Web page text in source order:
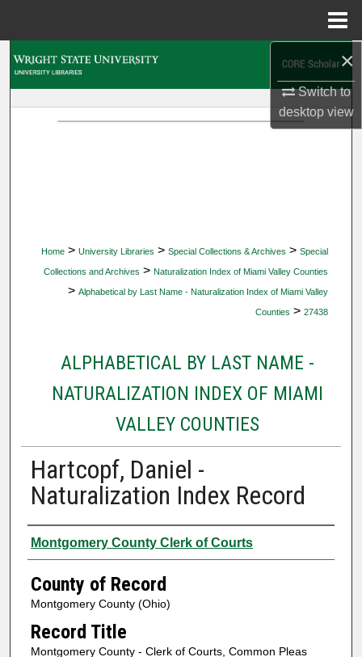
×
Switch to
desktopview
Home > University Libraries > Special Collections & Archives > Special
Collections and Archives > Naturalization Index of Miami Valley Counties
> Alphabetical by Last Name - Naturalization Index of Miami Valley
Counties > 27438
ALPHABETICAL BY LAST NAME -
NATURALIZATION INDEX OF MIAMI
VALLEY COUNTIES
Hartcopf, Daniel -
Naturalization Index Record
Authors
Montgomery County Clerk of Courts
County of Record
Montgomery County (Ohio)
Record Title
Montgomery County - Clerk of Courts, Common Pleas